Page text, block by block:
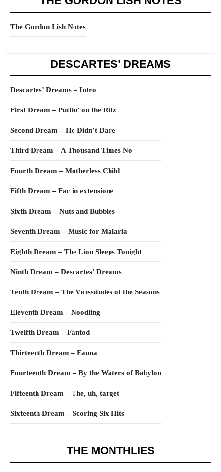
The Gordon Lish Notes
DESCARTES’ DREAMS
Descartes’ Dreams – Intro
First Dream – Puttin’ on the Ritz
Second Dream – He Didn’t Dare
Third Dream – A Thousand Times No
Fourth Dream – Motherless Child
Fifth Dream – Fac in extensione
Sixth Dream – Nuts and Bubbles
Seventh Dream – Music for Malaria
Eighth Dream – The Lion Sleeps Tonight
Ninth Dream – Descartes’ Dreams
Tenth Dream – The Vicissitudes of the Seasons
Eleventh Dream – Noodling
Twelfth Dream – Fantod
Thirteenth Dream – Fauna
Fourteenth Dream – By the Waters of Babylon
Fifteenth Dream – The, uh, target
Sixteenth Dream – Scoring Six Hits
THE MONTHLIES